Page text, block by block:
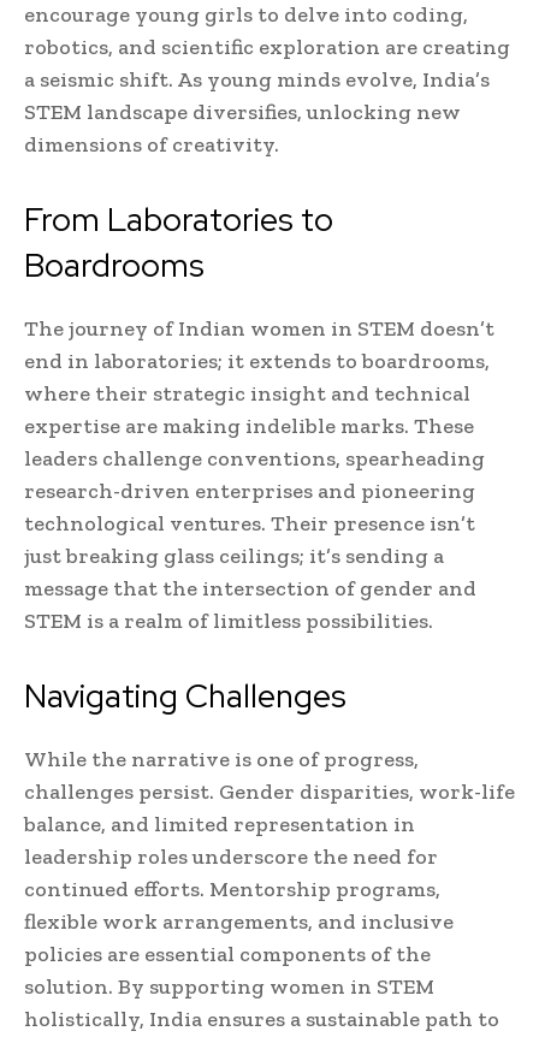
encourage young girls to delve into coding,
robotics, and scientific exploration are creating
a seismic shift. As young minds evolve, India’s
STEM landscape diversifies, unlocking new
dimensions of creativity.
From Laboratories to
Boardrooms
The journey of Indian women in STEM doesn’t
end in laboratories; it extends to boardrooms,
where their strategic insight and technical
expertise are making indelible marks. These
leaders challenge conventions, spearheading
research-driven enterprises and pioneering
technological ventures. Their presence isn’t
just breaking glass ceilings; it’s sending a
message that the intersection of gender and
STEM is a realm of limitless possibilities.
Navigating Challenges
While the narrative is one of progress,
challenges persist. Gender disparities, work-life
balance, and limited representation in
leadership roles underscore the need for
continued efforts. Mentorship programs,
flexible work arrangements, and inclusive
policies are essential components of the
solution. By supporting women in STEM
holistically, India ensures a sustainable path to